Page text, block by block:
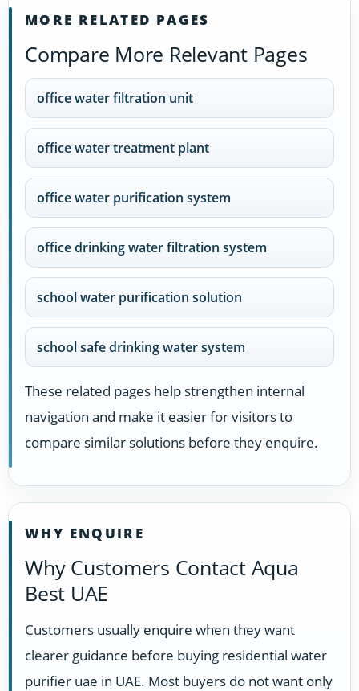
MORE RELATED PAGES
Compare More Relevant Pages
office water filtration unit
office water treatment plant
office water purification system
office drinking water filtration system
school water purification solution
school safe drinking water system
These related pages help strengthen internal
navigation and make it easier for visitors to
compare similar solutions before they enquire.
WHY ENQUIRE
Why Customers Contact Aqua
Best UAE
Customers usually enquire when they want
clearer guidance before buying residential water
purifier uae in UAE. Most buyers do not want only